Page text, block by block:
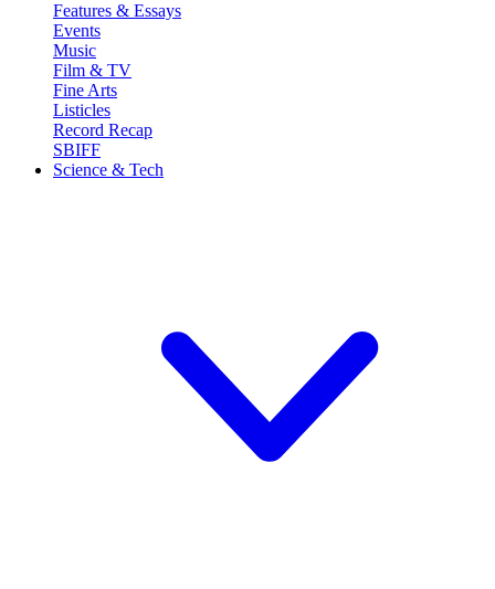
Features & Essays
Events
Music
Film & TV
Fine Arts
Listicles
Record Recap
SBIFF
Science & Tech